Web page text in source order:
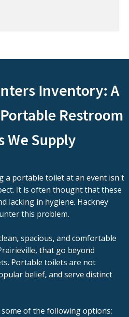
Inventory: A
Restroom
We Supply
a portable toilet at an event isn't
It is often thought that these
lacking in hygiene. Hackney
this problem.
spacious, and comfortable
that go beyond
Portable toilets are not
belief, and serve distinct
of the following options: